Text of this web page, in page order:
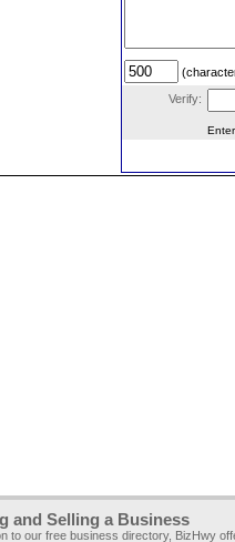
Verify:
and Selling a Business
to our free business directory, BizHwy